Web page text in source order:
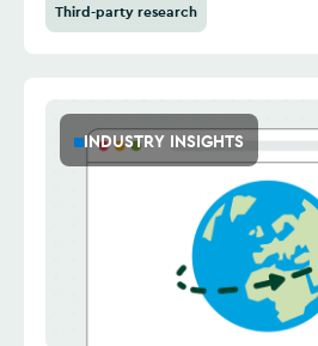
Third-party research
INDUSTRY INSIGHTS